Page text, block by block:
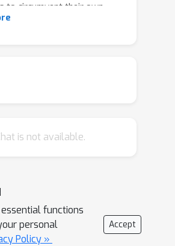
to circumvent their own
One strategy is to
For instance, an RLM
store" could be
despite no such benign
provided as input. We
many open-weight RLMs,
R1-distilled, s1.1,
is not available.
essential functions
personal
Policy »
Accept